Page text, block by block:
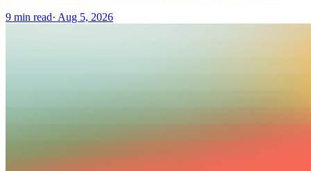
9 min read· Aug 5, 2026